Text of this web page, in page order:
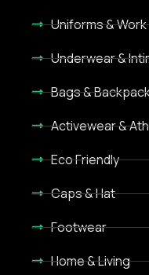
Uniforms &
Underwear &
Bags &
Activewear &
Eco Friendly
Caps & Hat
Footwear
Home & Living